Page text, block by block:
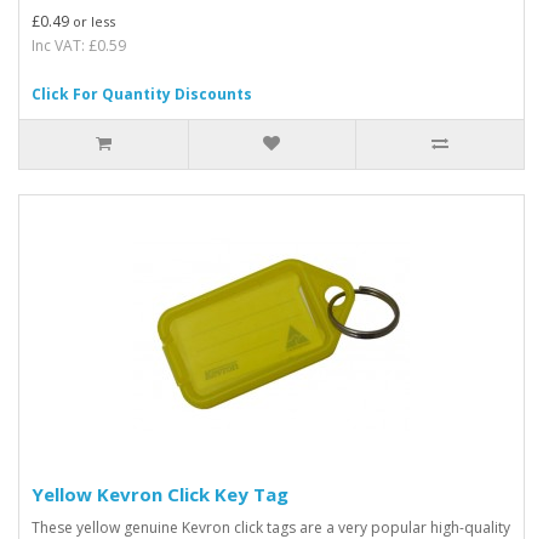
£0.49 or less
Inc VAT: £0.59
Click For Quantity Discounts
Yellow Kevron Click Key Tag
These yellow genuine Kevron click tags are a very popular high-quality